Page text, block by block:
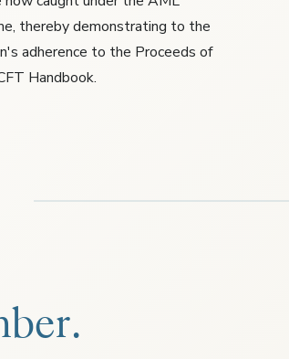
thereby demonstrating to the
adherence to the Proceeds of
Handbook.